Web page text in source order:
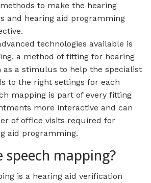
to make the hearing
and hearing aid programming
technologies available is
a method of fitting for hearing
as a stimulus to help the specialist
to the right settings for each
mapping is part of every fitting
more interactive and can
of office visits required for
aid programming.
speech mapping?
is a hearing aid verification